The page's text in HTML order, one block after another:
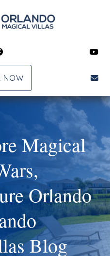
NOW
Magical
Orlando
Blog